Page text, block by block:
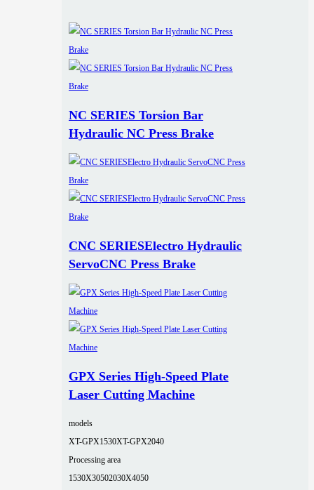
NC SERIES Torsion Bar
Hydraulic NC Press Brake
CNC SERIESElectro Hydraulic
ServoCNC Press Brake
GPX Series High-Speed Plate
Laser Cutting Machine
models
XT-GPX1530XT-GPX2040
Processing area
1530X30502030X4050